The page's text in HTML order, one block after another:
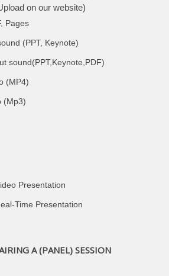
on our website)
Pages
(PPT, Keynote)
sound(PPT,Keynote,PDF)
(MP4)
(Mp3)
Presentation
Time Presentation
A (PANEL) SESSION